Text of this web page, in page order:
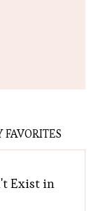
FAVORITES
Exist in